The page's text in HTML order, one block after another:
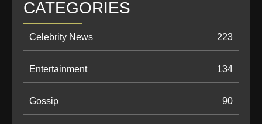
CATEGORIES
Celebrity News 223
Entertainment 134
Gossip 90